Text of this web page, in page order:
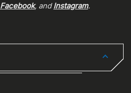
Facebook, andInstagram.